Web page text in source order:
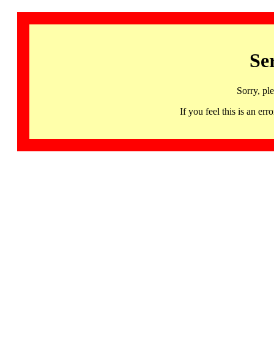
Sorry,
If you feel this is an